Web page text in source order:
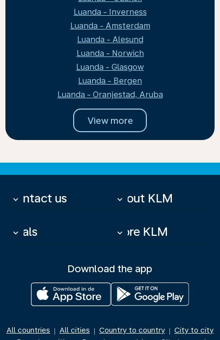
Luanda - Inverness
Luanda - Amsterdam
Luanda - Alesund
Luanda - Norwich
Luanda - Glasgow
Luanda - Bergen
Luanda - Oranjestad, Aruba
View more
Contact us
keyboard_arrow_down About KLM
keyboard_arrow_down
Deals
keyboard_arrow_down More KLM
keyboard_arrow_down
Download the app
All countries | All cities | Country to country | City to city